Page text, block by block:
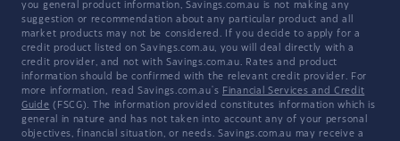
you general product information, Savings.com.au is not making any
suggestion or recommendation about any particular product and all
market products may not be considered. If you decide to apply for a
credit product listed on Savings.com.au, you will deal directly with a
credit provider, and not with Savings.com.au. Rates and product
information should be confirmed with the relevant credit provider. For
more information, read Savings.com.au's Financial Services and Credit
Guide (FSCG). The information provided constitutes information which is
general in nature and has not taken into account any of your personal
objectives, financial situation, or needs. Savings.com.au may receive a